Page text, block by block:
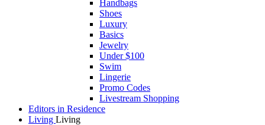
Handbags
Shoes
Luxury
Basics
Jewelry
Under $100
Swim
Lingerie
Promo Codes
Livestream Shopping
Editors in Residence
Living Living